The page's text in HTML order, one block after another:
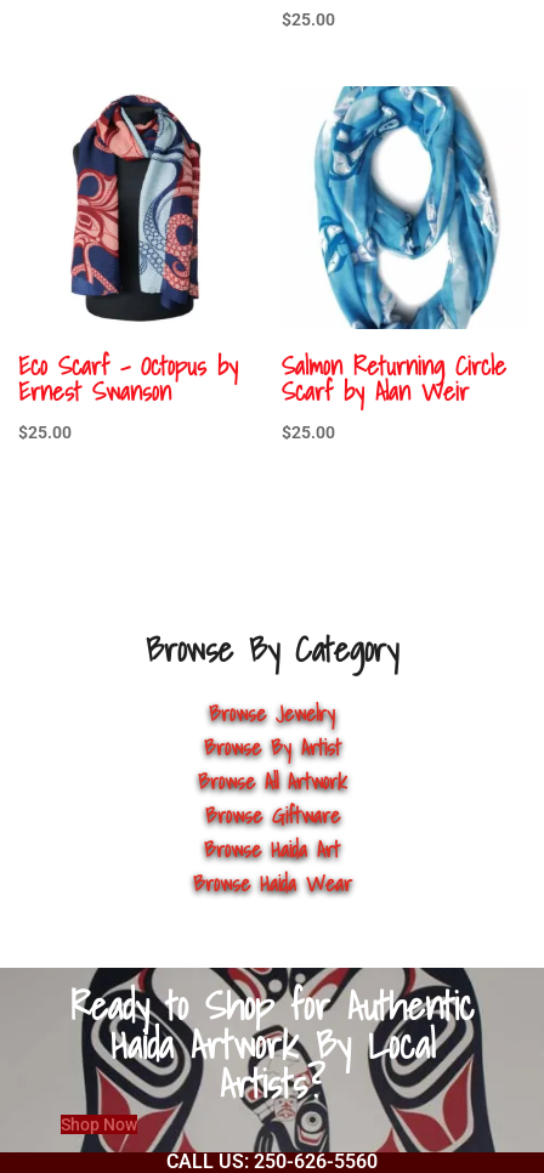
$25.00
Eco Scarf – Octopus by
Ernest Swanson
$25.00
Salmon Returning Circle
Scarf by Alan Weir
$25.00
Browse By Category
Browse Jewelry
Browse By Artist
Browse All Artwork
Browse Giftware
Browse Haida Art
Browse Haida Wear
Ready to Shop for Authentic
Haida Artwork By Local
Artists?
Shop Now
CALL US: 250-626-5560